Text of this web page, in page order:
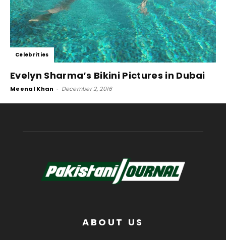
Celebrities
Evelyn Sharma’s Bikini Pictures in Dubai
Meenal Khan - December 2, 2016
ABOUT US